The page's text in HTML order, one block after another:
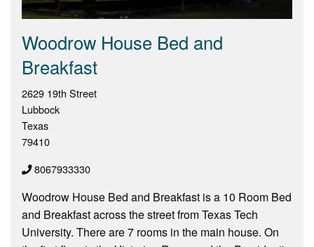
Woodrow House Bed and
Breakfast
2629 19th Street
Lubbock
Texas
79410
8067933330
Woodrow House Bed and Breakfast is a 10 Room Bed
and Breakfast across the street from Texas Tech
University. There are 7 rooms in the main house. On